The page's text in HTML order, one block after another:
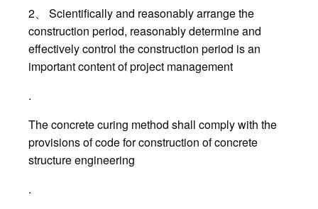
2、 Scientifically and reasonably arrange the
construction period, reasonably determine and
effectively control the construction period is an
important content of project management
.
The concrete curing method shall comply with the
provisions of code for construction of concrete
structure engineering
.